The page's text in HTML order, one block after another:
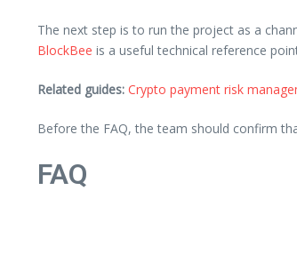
The next step is to run the project as a
BlockBee is a useful technical reference
Related guides: Crypto payment risk
Before the FAQ, the team should confirm
FAQ